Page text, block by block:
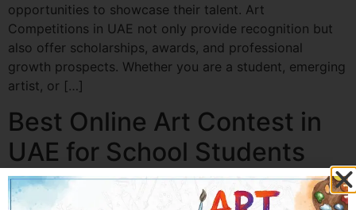
opportunities to showcase their talent. Art
Competitions in UAE not only provide recognition but
also offer scholarships, awards, and professional
growth prospects. Whether you are a student, emerging
artist, or […]
Best Online Art Contest in
UAE for School Students
Best Online Art Contest in UAE for School Students Art